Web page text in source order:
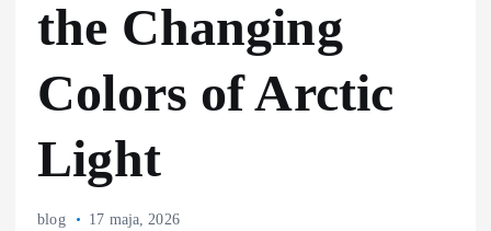
the Changing
Colors of Arctic
Light
blog 17 maja, 2026